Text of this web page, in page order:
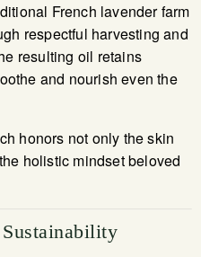
French lavender farm
respectful harvesting and
resulting oil retains
and nourish even the
honors not only the skin
holistic mindset beloved